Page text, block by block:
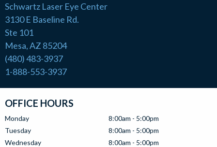
Schwartz Laser Eye Center
3130 E Baseline Rd.
Ste 101
Mesa, AZ 85204
(480) 483-3937
1-888-553-3937
OFFICE HOURS
Monday
8:00am - 5:00pm
Tuesday
8:00am - 5:00pm
Wednesday
8:00am - 5:00pm